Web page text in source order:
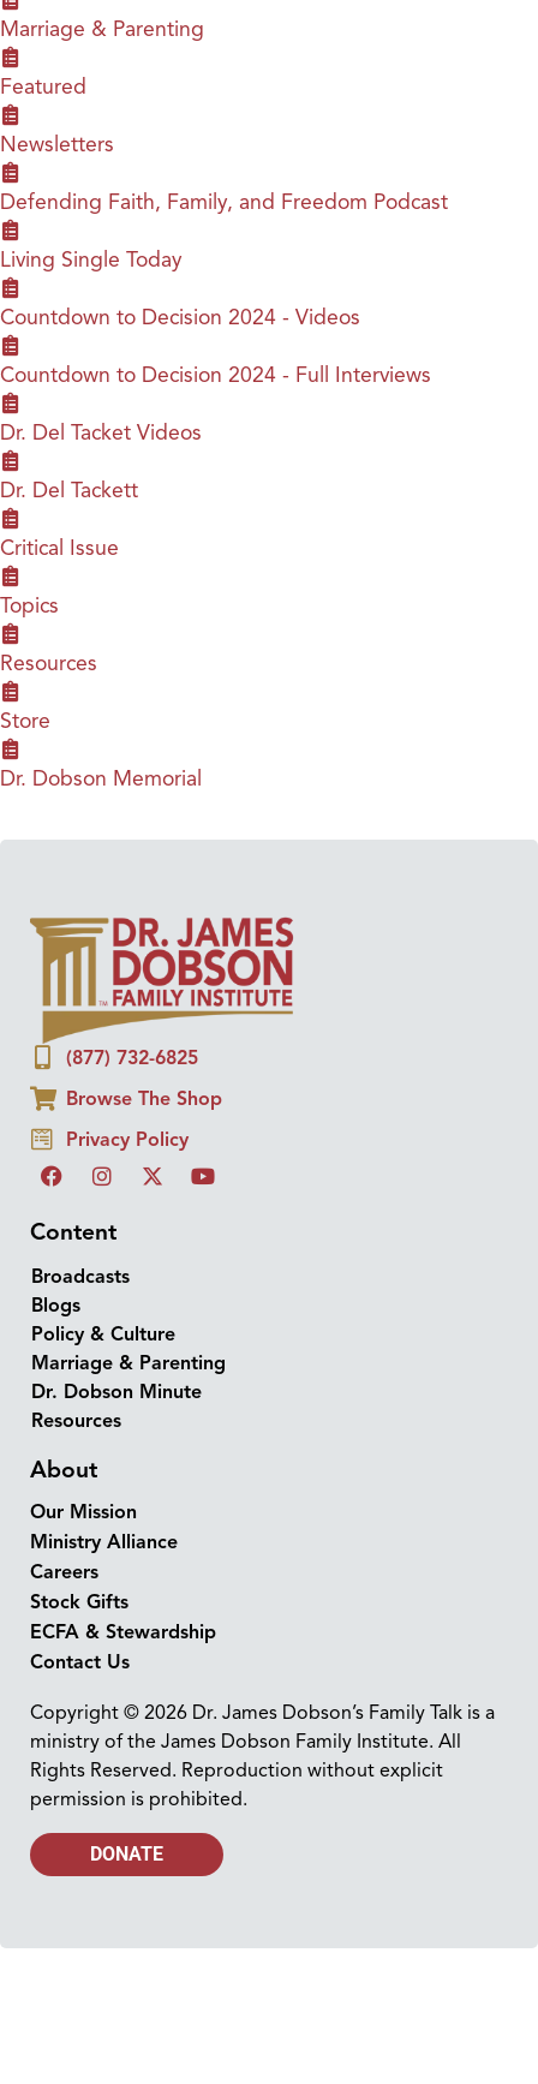
Marriage & Parenting
Featured
Newsletters
Defending Faith, Family, and Freedom Podcast
Living Single Today
Countdown to Decision 2024 - Videos
Countdown to Decision 2024 - Full Interviews
Dr. Del Tacket Videos
Dr. Del Tackett
Critical Issue
Topics
Resources
Store
Dr. Dobson Memorial
(877) 732-6825
Browse The Shop
Privacy Policy
Content
Broadcasts
Blogs
Policy & Culture
Marriage & Parenting
Dr. Dobson Minute
Resources
About
Our Mission
Ministry Alliance
Careers
Stock Gifts
ECFA & Stewardship
Contact Us
Copyright © 2026 Dr. James Dobson’s Family Talk is a
ministry of the James Dobson Family Institute. All
Rights Reserved. Reproduction without explicit
permission is prohibited.
DONATE